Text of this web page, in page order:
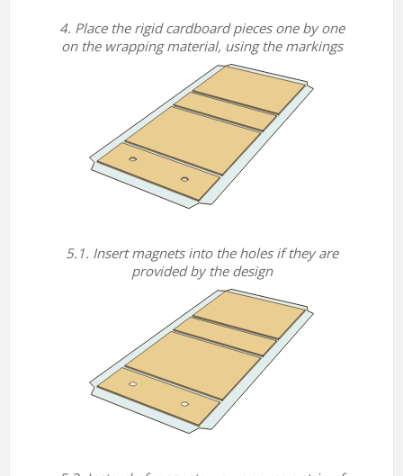
4. Place the rigid cardboard pieces one by one
on the wrapping material, using the markings
5.1. Insert magnets into the holes if they are
provided by the design